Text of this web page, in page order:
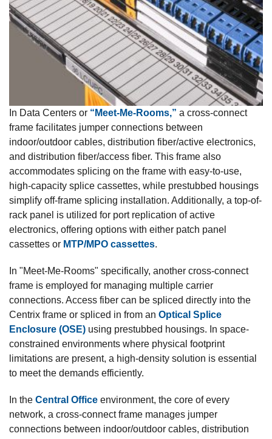
In Data Centers or “Meet-Me-Rooms,” a cross-connect
frame facilitates jumper connections between
indoor/outdoor cables, distribution fiber/active electronics,
and distribution fiber/access fiber. This frame also
accommodates splicing on the frame with easy-to-use,
high-capacity splice cassettes, while prestubbed housings
simplify off-frame splicing installation. Additionally, a top-of-
rack panel is utilized for port replication of active
electronics, offering options with either patch panel
cassettes or MTP/MPO cassettes.
In "Meet-Me-Rooms" specifically, another cross-connect
frame is employed for managing multiple carrier
connections. Access fiber can be spliced directly into the
Centrix frame or spliced in from an Optical Splice
Enclosure (OSE) using prestubbed housings. In space-
constrained environments where physical footprint
limitations are present, a high-density solution is essential
to meet the demands efficiently.
In the Central Office environment, the core of every
network, a cross-connect frame manages jumper
connections between indoor/outdoor cables, distribution